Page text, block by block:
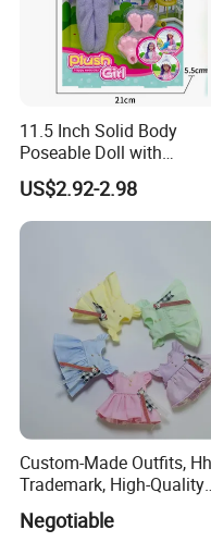
11.5 Inch Solid Body
Poseable Doll with
Convertible Outfits for
Roleplay
US$2.92-2.98
Custom-Made Outfits, Hh
Trademark, High-Quality
Factory in Dongguan
Negotiable